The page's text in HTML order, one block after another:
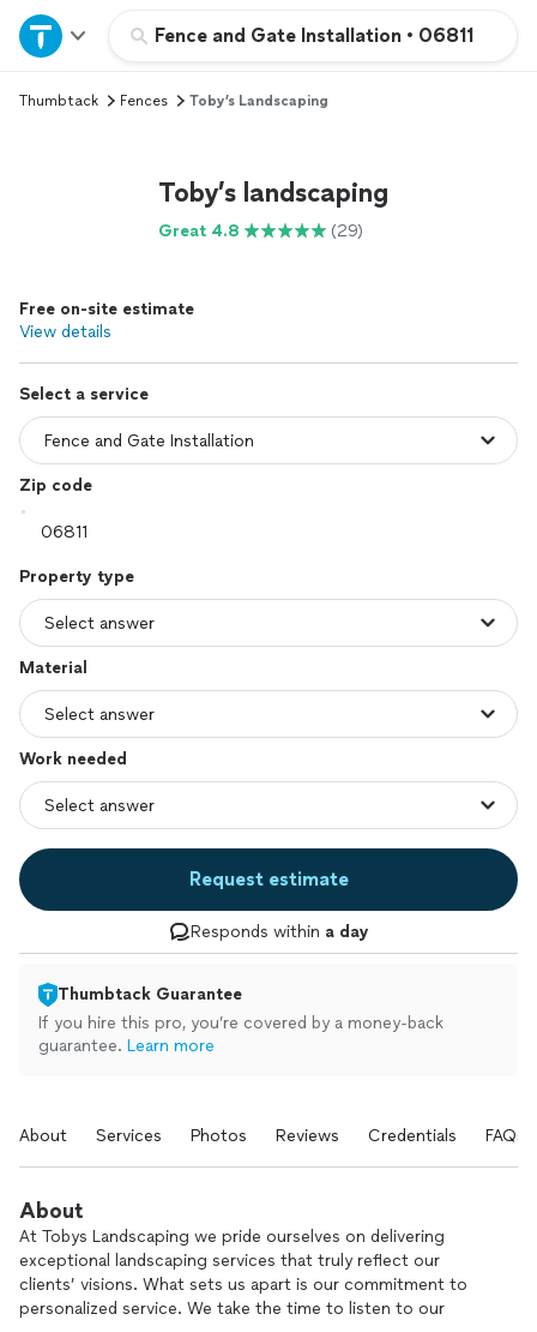
Fence and Gate Installation • 06811
Home
Explore Services
Log in
Thumbtack Fences Toby’s Landscaping
Toby’s landscaping
Great 4.8 (29)
Free on-site estimate
View details
Select a service
Zip code
Property type
Material
Work needed
Request estimate
Responds within a day
Thumbtack Guarantee
If you hire this pro, you’re covered by a money-back
guarantee. Learn more
About Services Photos Reviews Credentials FAQs
About
At Tobys Landscaping we pride ourselves on delivering
exceptional landscaping services that truly reflect our
clients’ visions. What sets us apart is our commitment to
personalized service. We take the time to listen to our